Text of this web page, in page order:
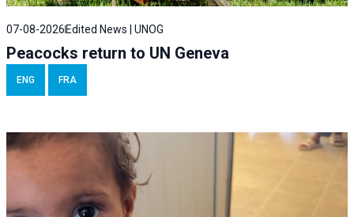
07-08-2026 Edited News | UNOG
Peacocks return to UN Geneva
ENG FRA